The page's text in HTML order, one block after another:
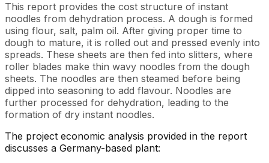
This report provides the cost structure of instant
noodles from dehydration process. A dough is formed
using flour, salt, palm oil. After giving proper time to
dough to mature, it is rolled out and pressed evenly into
spreads. These sheets are then fed into slitters, where
roller blades make thin wavy noodles from the dough
sheets. The noodles are then steamed before being
dipped into seasoning to add flavour. Noodles are
further processed for dehydration, leading to the
formation of dry instant noodles.
The project economic analysis provided in the report
discusses a Germany-based plant: